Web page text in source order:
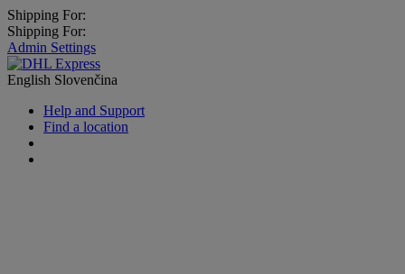
Shipping For:
Shipping For:
Admin Settings
English Slovenčina
Help and Support
Find a location